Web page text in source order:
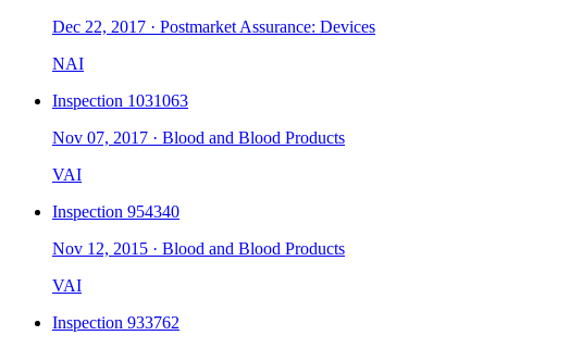
Dec 22, 2017 · Postmarket Assurance: Devices
NAI
Inspection 1031063
Nov 07, 2017 · Blood and Blood Products
VAI
Inspection 954340
Nov 12, 2015 · Blood and Blood Products
VAI
Inspection 933762